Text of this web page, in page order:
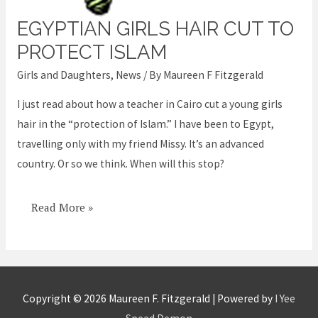
EGYPTIAN GIRLS HAIR CUT TO
PROTECT ISLAM
Girls and Daughters, News / By Maureen F Fitzgerald
I just read about how a teacher in Cairo cut a young girls
hair in the “protection of Islam.” I have been to Egypt,
travelling only with my friend Missy. It’s an advanced
country. Or so we think. When will this stop?
Egyptian
girls
to
protect
Islam
Read More »
Copyright © 2026 Maureen F. Fitzgerald | Powered by I Yee